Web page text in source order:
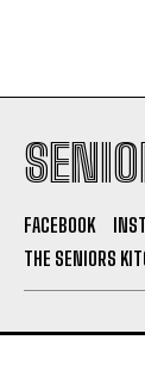
FACEBOOK
THE SENIORS